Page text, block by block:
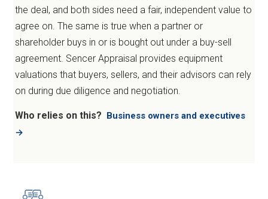
the deal, and both sides need a fair, independent value to
agree on. The same is true when a partner or
shareholder buys in or is bought out under a buy-sell
agreement. Sencer Appraisal provides equipment
valuations that buyers, sellers, and their advisors can rely
on during due diligence and negotiation.
Who relies on this? Business owners and executives
→